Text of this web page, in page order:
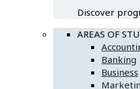
Discover
AREAS OF
Banking
Business